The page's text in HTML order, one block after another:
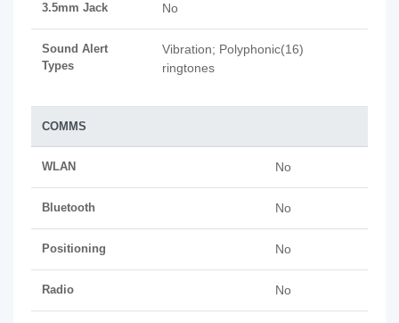
3.5mm Jack No
Sound Alert
Types
Vibration; Polyphonic(16)
ringtones
COMMS
WLAN No
Bluetooth No
Positioning No
Radio No